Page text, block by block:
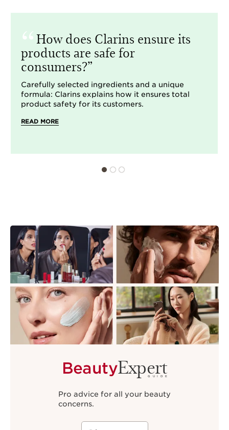
How does Clarins ensure its
products are safe for
consumers?
Carefully selected ingredients and a unique
formula: Clarins explains how it ensures total
product safety for its customers.
READ MORE
BeautyExpert
GUIDE
Pro advice for all your beauty
concerns.